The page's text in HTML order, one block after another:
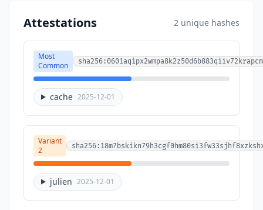
Attestations 2 unique hashes
Most
Common
cache 2025-12-01
Variant
2
julien 2025-12-01